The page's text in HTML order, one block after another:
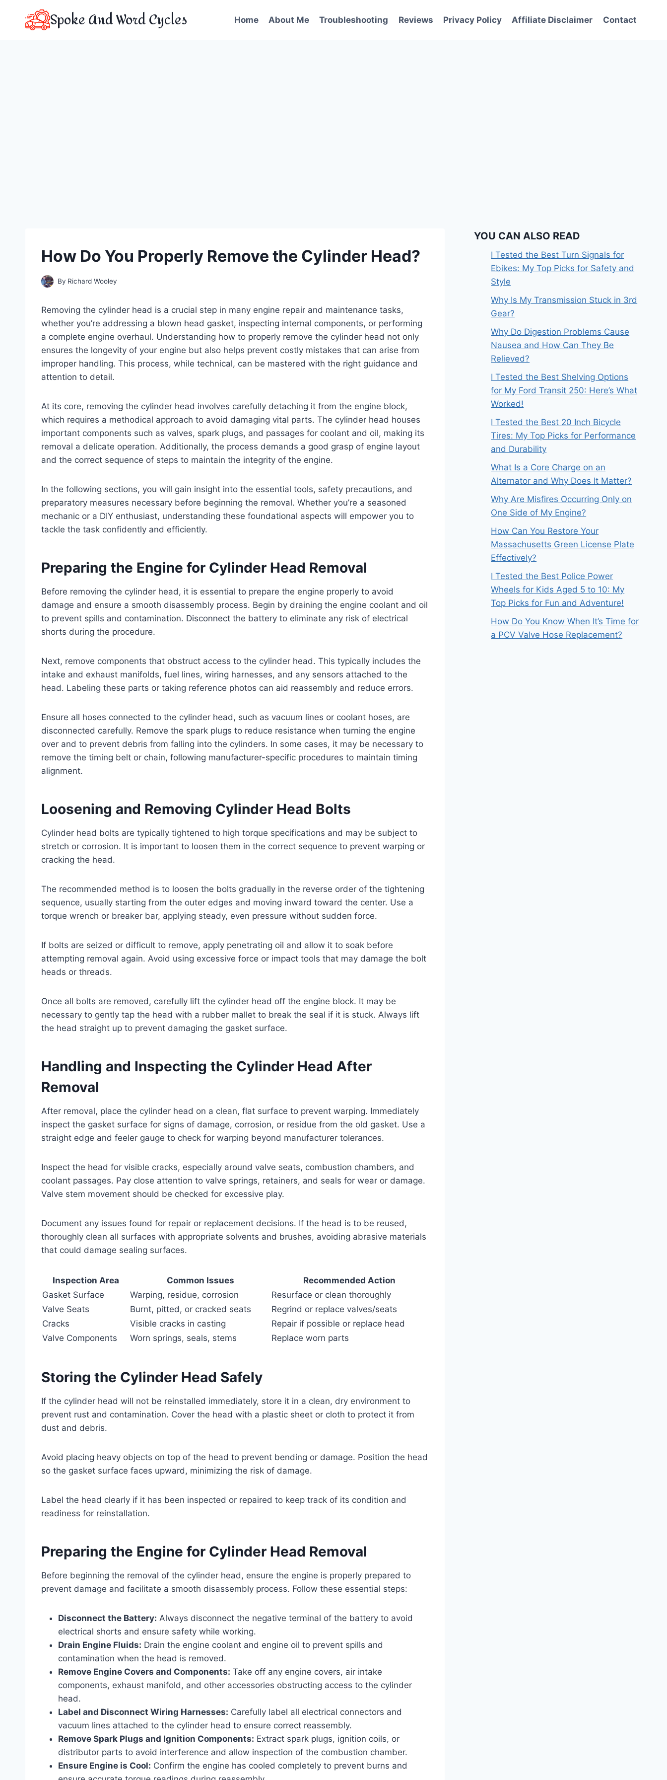
Spoke And Word Cycles Home About Me Troubleshooting Reviews Privacy Policy Affiliate Disclaimer Contact
How Do You Properly Remove the Cylinder Head?
By Richard Wooley
Removing the cylinder head is a crucial step in many engine repair and maintenance tasks,
whether you’re addressing a blown head gasket, inspecting internal components, or performing
a complete engine overhaul. Understanding how to properly remove the cylinder head not only
ensures the longevity of your engine but also helps prevent costly mistakes that can arise from
improper handling. This process, while technical, can be mastered with the right guidance and
attention to detail.
At its core, removing the cylinder head involves carefully detaching it from the engine block,
which requires a methodical approach to avoid damaging vital parts. The cylinder head houses
important components such as valves, spark plugs, and passages for coolant and oil, making its
removal a delicate operation. Additionally, the process demands a good grasp of engine layout
and the correct sequence of steps to maintain the integrity of the engine.
In the following sections, you will gain insight into the essential tools, safety precautions, and
preparatory measures necessary before beginning the removal. Whether you’re a seasoned
mechanic or a DIY enthusiast, understanding these foundational aspects will empower you to
tackle the task confidently and efficiently.
Preparing the Engine for Cylinder Head Removal
Before removing the cylinder head, it is essential to prepare the engine properly to avoid
damage and ensure a smooth disassembly process. Begin by draining the engine coolant and oil
to prevent spills and contamination. Disconnect the battery to eliminate any risk of electrical
shorts during the procedure.
Next, remove components that obstruct access to the cylinder head. This typically includes the
intake and exhaust manifolds, fuel lines, wiring harnesses, and any sensors attached to the
head. Labeling these parts or taking reference photos can aid reassembly and reduce errors.
Ensure all hoses connected to the cylinder head, such as vacuum lines or coolant hoses, are
disconnected carefully. Remove the spark plugs to reduce resistance when turning the engine
over and to prevent debris from falling into the cylinders. In some cases, it may be necessary to
remove the timing belt or chain, following manufacturer-specific procedures to maintain timing
alignment.
Loosening and Removing Cylinder Head Bolts
Cylinder head bolts are typically tightened to high torque specifications and may be subject to
stretch or corrosion. It is important to loosen them in the correct sequence to prevent warping or
cracking the head.
The recommended method is to loosen the bolts gradually in the reverse order of the tightening
sequence, usually starting from the outer edges and moving inward toward the center. Use a
torque wrench or breaker bar, applying steady, even pressure without sudden force.
If bolts are seized or difficult to remove, apply penetrating oil and allow it to soak before
attempting removal again. Avoid using excessive force or impact tools that may damage the bolt
heads or threads.
Once all bolts are removed, carefully lift the cylinder head off the engine block. It may be
necessary to gently tap the head with a rubber mallet to break the seal if it is stuck. Always lift
the head straight up to prevent damaging the gasket surface.
Handling and Inspecting the Cylinder Head After
Removal
After removal, place the cylinder head on a clean, flat surface to prevent warping. Immediately
inspect the gasket surface for signs of damage, corrosion, or residue from the old gasket. Use a
straight edge and feeler gauge to check for warping beyond manufacturer tolerances.
Inspect the head for visible cracks, especially around valve seats, combustion chambers, and
coolant passages. Pay close attention to valve springs, retainers, and seals for wear or damage.
Valve stem movement should be checked for excessive play.
Document any issues found for repair or replacement decisions. If the head is to be reused,
thoroughly clean all surfaces with appropriate solvents and brushes, avoiding abrasive materials
that could damage sealing surfaces.
Inspection Area Common Issues
Recommended Action
Gasket Surface
Warping, residue, corrosion
Resurface or clean thoroughly
Valve Seats
Burnt, pitted, or cracked seats
Regrind or replace valves/seats
Cracks
Visible cracks in casting
Repair if possible or replace head
Valve Components
Worn springs, seals, stems Replace worn parts
Storing the Cylinder Head Safely
If the cylinder head will not be reinstalled immediately, store it in a clean, dry environment to
prevent rust and contamination. Cover the head with a plastic sheet or cloth to protect it from
dust and debris.
Avoid placing heavy objects on top of the head to prevent bending or damage. Position the head
so the gasket surface faces upward, minimizing the risk of damage.
Label the head clearly if it has been inspected or repaired to keep track of its condition and
readiness for reinstallation.
Preparing the Engine for Cylinder Head Removal
Before beginning the removal of the cylinder head, ensure the engine is properly prepared to
prevent damage and facilitate a smooth disassembly process. Follow these essential steps:
Disconnect the Battery: Always disconnect the negative terminal of the battery to avoid
electrical shorts and ensure safety while working.
Drain Engine Fluids: Drain the engine coolant and engine oil to prevent spills and
contamination when the head is removed.
Remove Engine Covers and Components: Take off any engine covers, air intake
components, exhaust manifold, and other accessories obstructing access to the cylinder
head.
Label and Disconnect Wiring Harnesses: Carefully label all electrical connectors and
vacuum lines attached to the cylinder head to ensure correct reassembly.
Remove Spark Plugs and Ignition Components: Extract spark plugs, ignition coils, or
distributor parts to avoid interference and allow inspection of the combustion chamber.
Ensure Engine is Cool: Confirm the engine has cooled completely to prevent burns and
YOU CAN ALSO READ
I Tested the Best Turn Signals for
Ebikes: My Top Picks for Safety and
Style
Why Is My Transmission Stuck in 3rd
Gear?
Why Do Digestion Problems Cause
Nausea and How Can They Be
Relieved?
I Tested the Best Shelving Options
for My Ford Transit 250: Here’s What
Worked!
I Tested the Best 20 Inch Bicycle
Tires: My Top Picks for Performance
and Durability
What Is a Core Charge on an
Alternator and Why Does It Matter?
Why Are Misfires Occurring Only on
One Side of My Engine?
How Can You Restore Your
Massachusetts Green License Plate
Effectively?
I Tested the Best Police Power
Wheels for Kids Aged 5 to 10: My
Top Picks for Fun and Adventure!
How Do You Know When It’s Time for
a PCV Valve Hose Replacement?